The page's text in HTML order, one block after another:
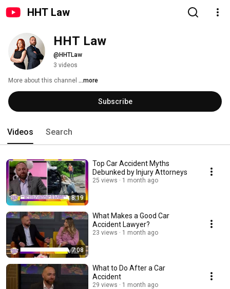
HHT Law
HHT Law
@HHTLaw
3 videos
More about this channel ...more
Subscribe
Videos Search
8:19
Top Car Accident Myths
Debunked by Injury Attorneys
25 views 1 month ago
7:08
What Makes a Good Car
Accident Lawyer?
23 views 1 month ago
What to Do After a Car
Accident
29 views 1 month ago